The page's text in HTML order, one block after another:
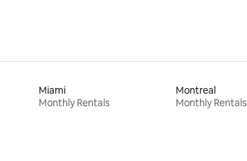
Miami
Monthly Rentals
Montreal
Monthly Rentals